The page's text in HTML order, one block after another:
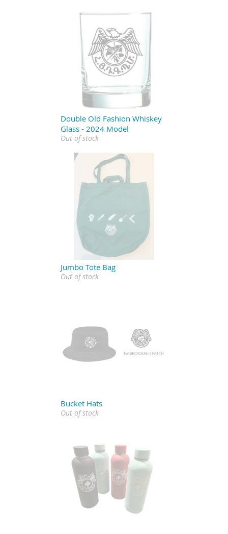
Double Old Fashion Whiskey
Glass - 2024 Model
Out of stock
Jumbo Tote Bag
Out of stock
Bucket Hats
Out of stock